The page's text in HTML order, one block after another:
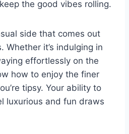
the good vibes rolling.
side that comes out
Whether it’s indulging in
effortlessly on the
how to enjoy the finer
tipsy. Your ability to
luxurious and fun draws